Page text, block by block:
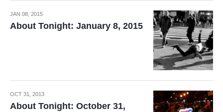
JAN 08, 2015
About Tonight: January 8, 2015
OCT 31, 2013
About Tonight: October 31,